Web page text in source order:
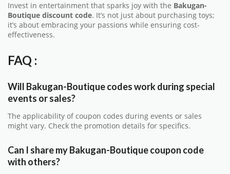
Invest in entertainment that sparks joy with the Bakugan-
Boutique discount code. It’s not just about purchasing toys;
it’s about embracing your passions while ensuring cost-
effectiveness.
FAQ :
Will Bakugan-Boutique codes work during special
events or sales?
The applicability of coupon codes during events or sales
might vary. Check the promotion details for specifics.
Can I share my Bakugan-Boutique coupon code
with others?